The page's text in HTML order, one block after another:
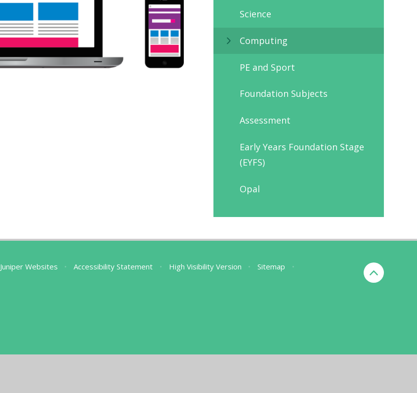
Science
Computing
PE and Sport
Foundation Subjects
Assessment
Early Years Foundation Stage
(EYFS)
Opal
Juniper Websites • Accessibility Statement • High Visibility Version • Sitemap
•